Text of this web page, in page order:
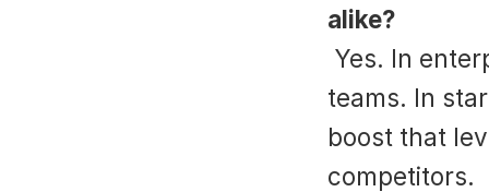
alike?
teams. In
boost that
competitors.